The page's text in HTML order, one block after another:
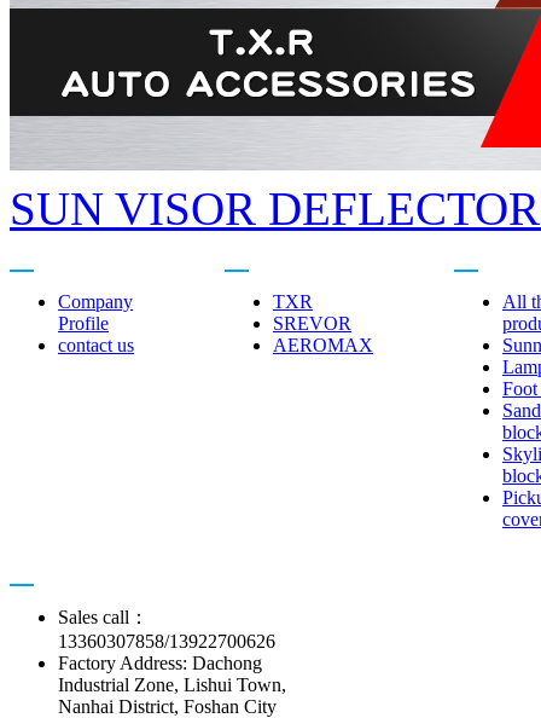
SUN VISOR
Company
Profile
contact us
TXR
SREVOR
AEROMAX
All
Foot
Sales call：
13360307858/13922700626
Factory Address: Dachong
Industrial Zone, Lishui Town,
Nanhai District, Foshan City